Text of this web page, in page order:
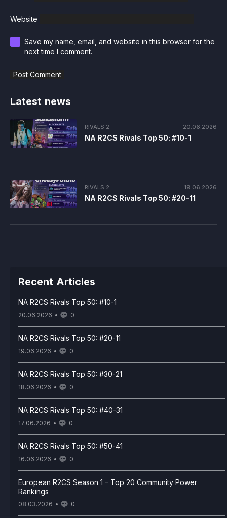
Website
Save my name, email, and website in this browser for the
next time I comment.
Latest news
RIVALS 2 20.06.2026
NA R2CS Rivals Top 50: #10-1
RIVALS 2 19.06.2026
NA R2CS Rivals Top 50: #20-11
Recent Articles
NA R2CS Rivals Top 50: #10-1
20.06.2026 0
NA R2CS Rivals Top 50: #20-11
19.06.2026 0
NA R2CS Rivals Top 50: #30-21
18.06.2026 0
NA R2CS Rivals Top 50: #40-31
17.06.2026 0
NA R2CS Rivals Top 50: #50-41
16.06.2026 0
European R2CS Season 1 – Top 20 Community Power
Rankings
08.03.2026 0